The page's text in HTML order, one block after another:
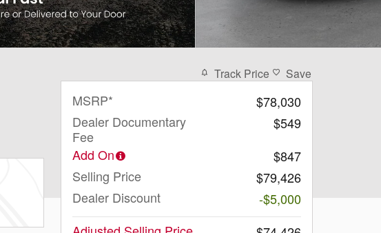
Track Price Save
MSRP*
$78,030
Dealer Documentary
Fee
$549
Add On
$847
Selling Price
$79,426
Dealer Discount
-$5,000